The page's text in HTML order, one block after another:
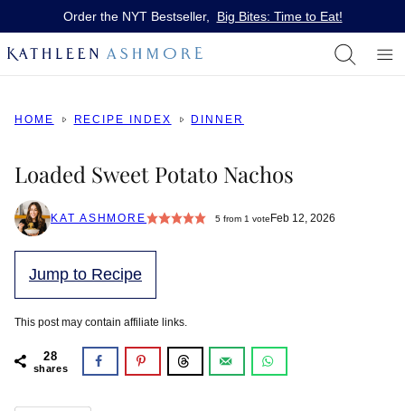
Order the NYT Bestseller, Big Bites: Time to Eat!
HOME RECIPE INDEX DINNER
Loaded Sweet Potato Nachos
KAT ASHMORE 5 from 1 vote Feb 12, 2026
Jump to Recipe
This post may contain affiliate links.
28
shares